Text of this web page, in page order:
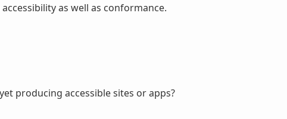
as well as conformance.
producing accessible sites or apps?